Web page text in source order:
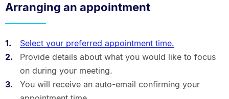
Arranging an appointment
Select your preferred appointment time.
Provide details about what you would like to focus
on during your meeting.
You will receive an auto-email confirming your